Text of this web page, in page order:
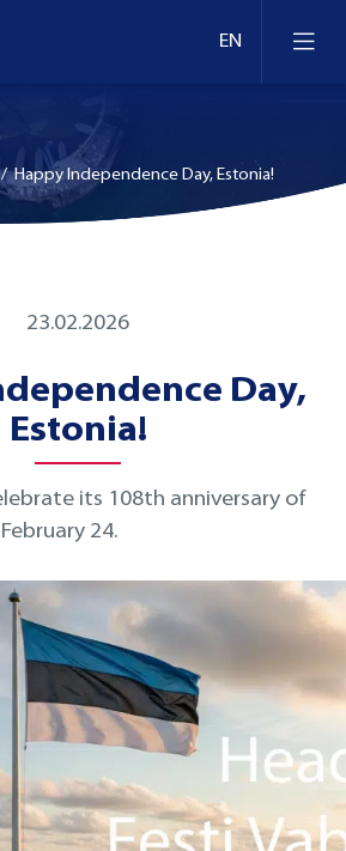
and Modernization
& Engineering
berths in Lithuania
berths in Finland
Independence Day, Estonia!
23.02.2026
Day,
Estonia!
its 108th anniversary of
24.